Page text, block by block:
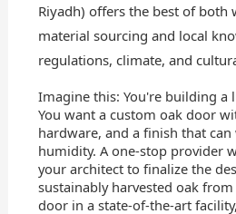
Riyadh) offers the best of both
material sourcing and local
regulations, climate, and
Imagine this: You're building a
You want a custom oak door
hardware, and a finish that
humidity. A one-stop provider
your architect to finalize the
sustainably harvested oak
door in a state-of-the-art